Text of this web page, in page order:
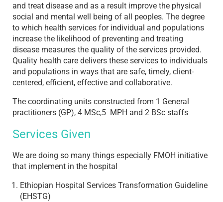
and treat disease and as a result improve the physical
social and mental well being of all peoples. The degree
to which health services for individual and populations
increase the likelihood of preventing and treating
disease measures the quality of the services provided.
Quality health care delivers these services to individuals
and populations in ways that are safe, timely, client-
centered, efficient, effective and collaborative.
The coordinating units constructed from 1 General
practitioners (GP), 4 MSc,5 MPH and 2 BSc staffs
Services Given
We are doing so many things especially FMOH initiative
that implement in the hospital
Ethiopian Hospital Services Transformation Guideline
(EHSTG)